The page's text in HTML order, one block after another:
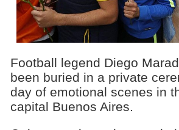
Football legend Diego
been buried in a private
day of emotional scenes in
capital Buenos Aires.